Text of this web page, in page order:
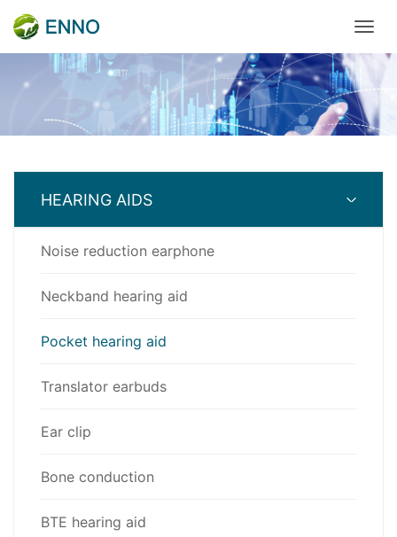
HEARING AIDS
Noise reduction earphone
Neckband hearing aid
Pocket hearing aid
Translator earbuds
Ear clip
Bone conduction
BTE hearing aid